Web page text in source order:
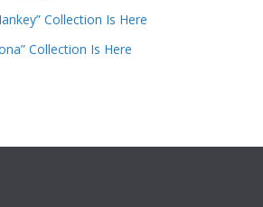
Collection Is Here
Collection Is Here